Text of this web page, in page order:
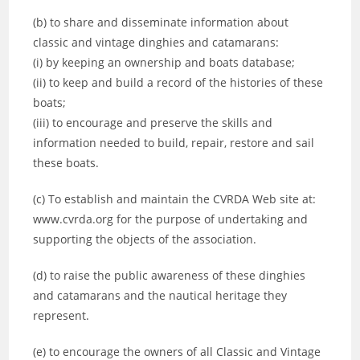
(b) to share and disseminate information about
classic and vintage dinghies and catamarans:
(i) by keeping an ownership and boats database;
(ii) to keep and build a record of the histories of these
boats;
(iii) to encourage and preserve the skills and
information needed to build, repair, restore and sail
these boats.
(c) To establish and maintain the CVRDA Web site at:
www.cvrda.org for the purpose of undertaking and
supporting the objects of the association.
(d) to raise the public awareness of these dinghies
and catamarans and the nautical heritage they
represent.
(e) to encourage the owners of all Classic and Vintage